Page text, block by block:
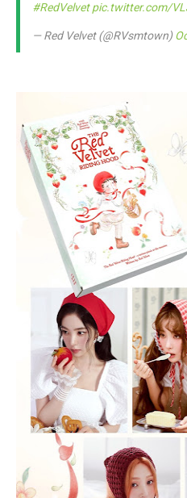
#RedVelvet pic.twitter.com/
— Red Velvet (@RVsmtown)